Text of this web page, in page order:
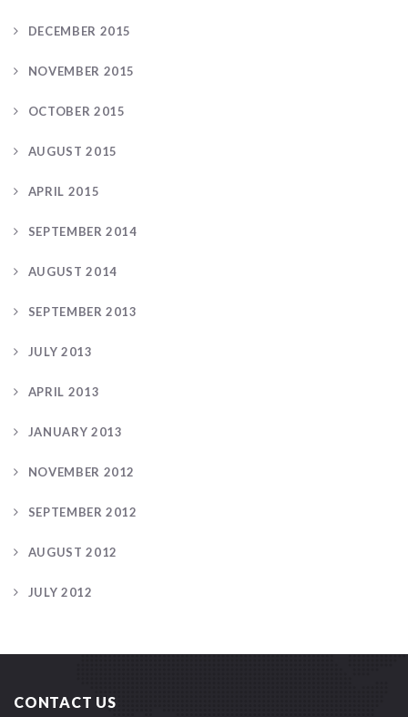
DECEMBER 2015
NOVEMBER 2015
OCTOBER 2015
AUGUST 2015
APRIL 2015
SEPTEMBER 2014
AUGUST 2014
SEPTEMBER 2013
JULY 2013
APRIL 2013
JANUARY 2013
NOVEMBER 2012
SEPTEMBER 2012
AUGUST 2012
JULY 2012
CONTACT US